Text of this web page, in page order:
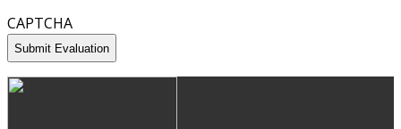
CAPTCHA